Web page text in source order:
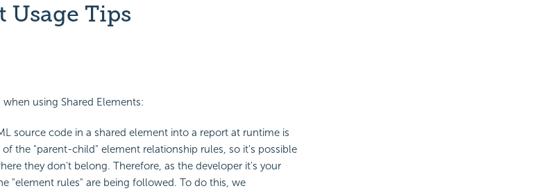
Usage Tips
using Shared Elements:
source code in a shared element into a report at runtime is
the "parent-child" element relationship rules, so it's possible
they don't belong. Therefore, as the developer it's your
"element rules" are being followed. To do this, we